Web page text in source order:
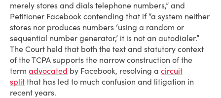
merely stores and dials telephone numbers,” and
Petitioner Facebook contending that if “a system neither
stores nor produces numbers ‘using a random or
sequential number generator,’ it is not an autodialer.”
The Court held that both the text and statutory context
of the TCPA supports the narrow construction of the
term advocated by Facebook, resolving a circuit
split that has led to much confusion and litigation in
recent years.